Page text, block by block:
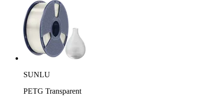
SUNLU
PETG Transparent